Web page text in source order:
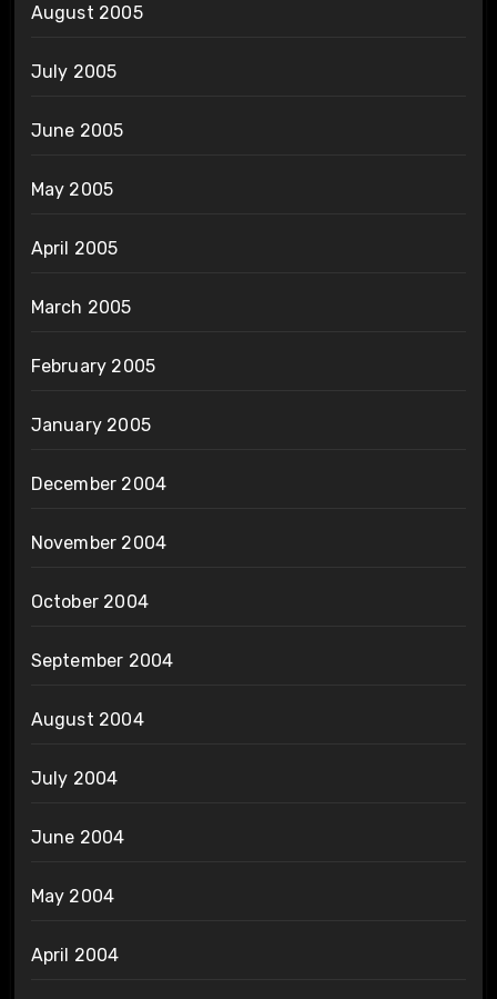
August 2005
July 2005
June 2005
May 2005
April 2005
March 2005
February 2005
January 2005
December 2004
November 2004
October 2004
September 2004
August 2004
July 2004
June 2004
May 2004
April 2004